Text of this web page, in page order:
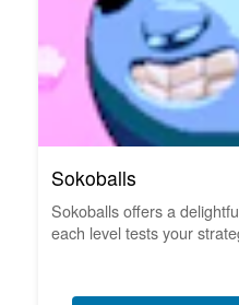
Sokoballs
Sokoballs offers a
each level tests your